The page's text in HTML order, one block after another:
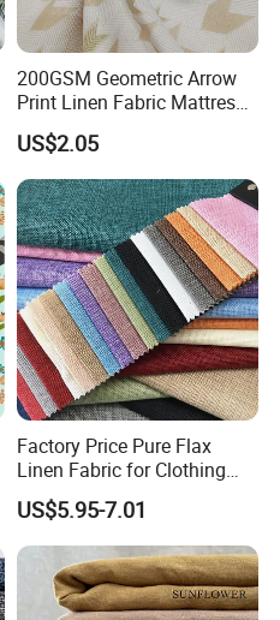
200GSM Geometric Arrow
Print Linen Fabric Mattress
Side Border Fabric for
Bedding Mattress Textile
Raw Material
US$2.05
Factory Price Pure Flax
Linen Fabric for Clothing
Home Textile
US$5.95-7.01